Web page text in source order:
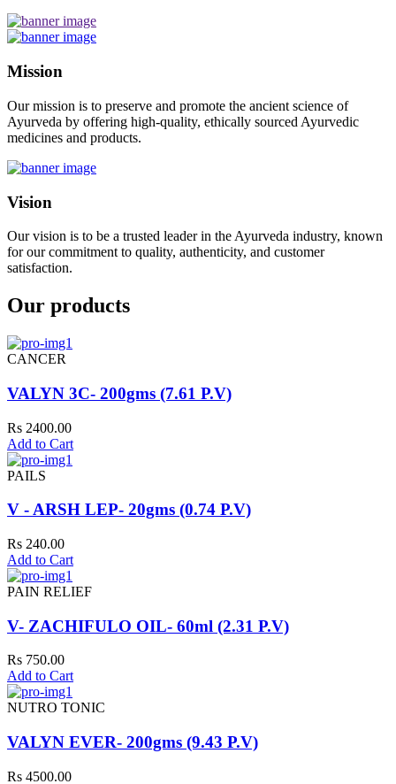
Mission
Our mission is to preserve and promote the ancient science of
Ayurveda by offering high-quality, ethically sourced Ayurvedic
medicines and products.
Vision
Our vision is to be a trusted leader in the Ayurveda industry, known
for our commitment to quality, authenticity, and customer
satisfaction.
Our products
CANCER
VALYN 3C- 200gms (7.61 P.V)
Rs 2400.00
Add to Cart
PAILS
V - ARSH LEP- 20gms (0.74 P.V)
Rs 240.00
Add to Cart
PAIN RELIEF
V- ZACHIFULO OIL- 60ml (2.31 P.V)
Rs 750.00
Add to Cart
NUTRO TONIC
VALYN EVER- 200gms (9.43 P.V)
Rs 4500.00